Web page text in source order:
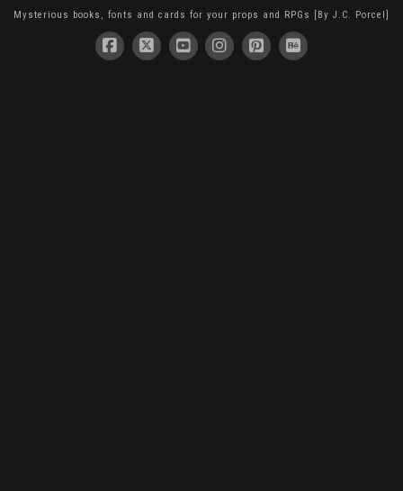
Mysterious books, fonts and cards for your props and RPGs [By J.C. Porcel]